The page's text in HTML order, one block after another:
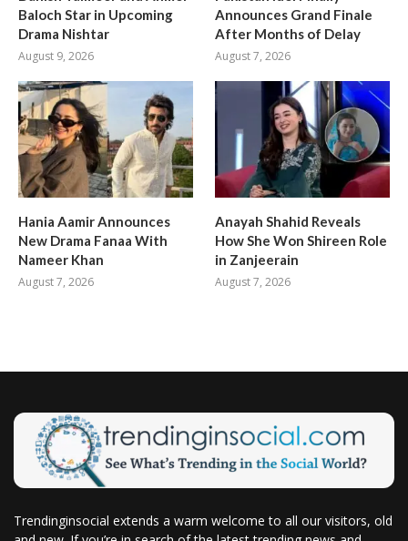
Baloch Star in Upcoming
Drama Nishtar
August 9, 2026
Announces Grand Finale
After Months of Delay
August 7, 2026
Hania Aamir Announces
New Drama Fanaa With
Nameer Khan
August 7, 2026
Anayah Shahid Reveals
How She Won Shireen Role
in Zanjeerain
August 7, 2026
Trendinginsocial extends a warm welcome to all our visitors, old